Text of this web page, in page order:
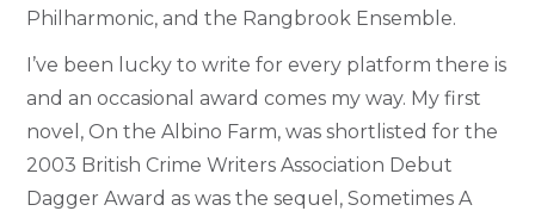
Philharmonic, and the Rangbrook Ensemble.
I’ve been lucky to write for every platform there is
and an occasional award comes my way. My first
novel, On the Albino Farm, was shortlisted for the
2003 British Crime Writers Association Debut
Dagger Award as was the sequel, Sometimes A